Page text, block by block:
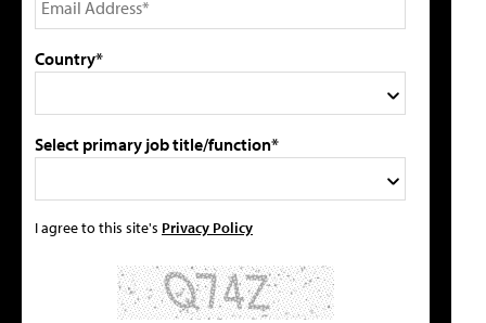
Country*
Select primary job title/function*
I agree to this site's Privacy Policy